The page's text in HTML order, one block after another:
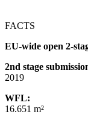
FACTS
EU-wide open 2-
2nd stage
2019
WFL:
16.651 m²